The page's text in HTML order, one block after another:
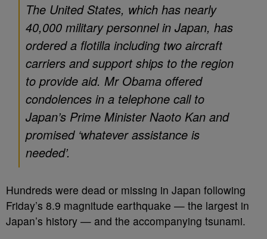
The United States, which has nearly
40,000 military personnel in Japan, has
ordered a flotilla including two aircraft
carriers and support ships to the region
to provide aid. Mr Obama offered
condolences in a telephone call to
Japan’s Prime Minister Naoto Kan and
promised ‘whatever assistance is
needed’.
Hundreds were dead or missing in Japan following
Friday’s 8.9 magnitude earthquake — the largest in
Japan’s history — and the accompanying tsunami.